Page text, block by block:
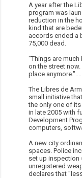
A year after the
program was
reduction in the
kind that are
accords ended a
75,000 dead.
"Things are much
on the street
place anymore.".....
The Libres de
small initiative
the only one of
in late 2005 with
Development
computers,
A new city
spaces. Police
set up inspection
unregistered
declares that